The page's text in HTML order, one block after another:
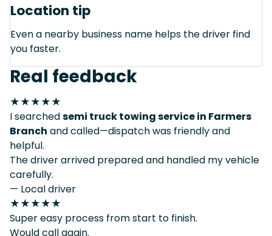
Location tip
Even a nearby business name helps the driver find
you faster.
Real feedback
★★★★★
I searchedsemi truck towing service in Farmers
Branch and called—dispatch was friendly and
helpful.
The driver arrived prepared and handled my vehicle
carefully.
— Local driver
★★★★★
Super easy process from start to finish.
Would call again.